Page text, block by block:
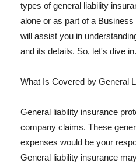
types of general liability
alone or as part of a
will assist you in
and its details. So, let's dive in.
What Is Covered by General
General liability insurance
company claims. These
expenses would be your
General liability insurance